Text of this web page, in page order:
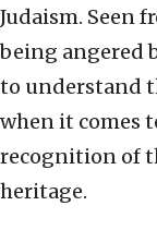
Judaism. Seen
being angered
to understand
when it comes
recognition of
heritage.